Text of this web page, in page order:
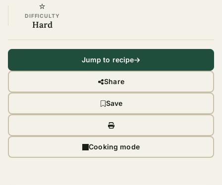
⭐
DIFFICULTY
Hard
Jump to recipe
Share
Save
Cooking mode